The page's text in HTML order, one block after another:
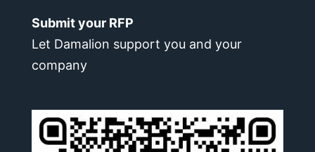
Submit your RFP
Let Damalion support you and your
company